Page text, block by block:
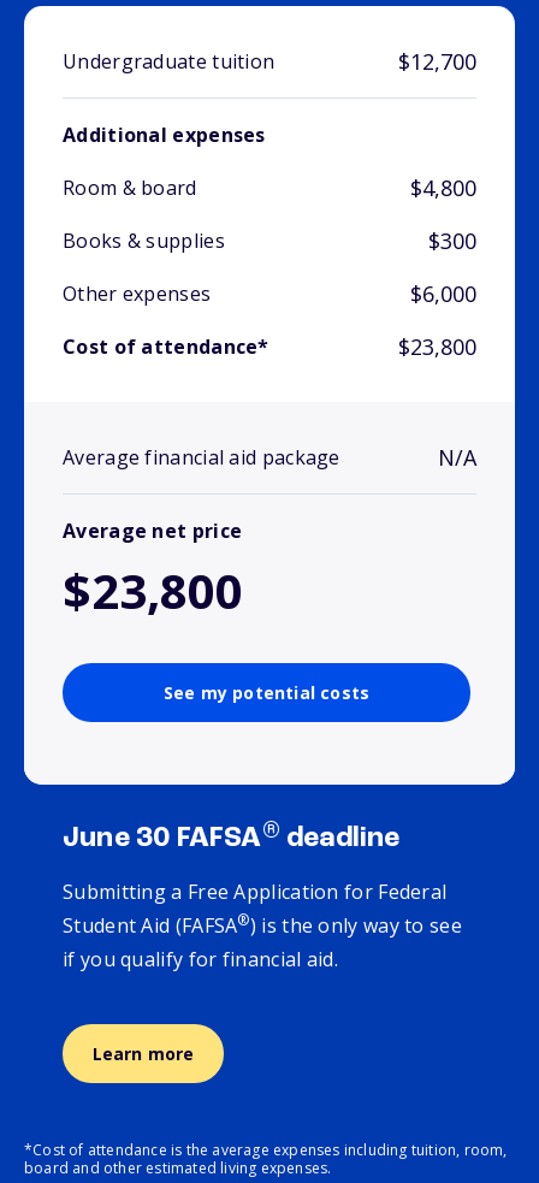
Undergraduate tuition $12,700
Additional expenses
Room & board
$4,800
Books & supplies $300
Other expenses $6,000
Cost of attendance* $23,800
Average financial aid package N/A
Average net price
$23,800
See my potential costs
June 30 FAFSA® deadline
Submitting a Free Application for Federal
Student Aid (FAFSA®) is the only way to see
if you qualify for financial aid.
Learn more
*Cost of attendance is the average expenses including tuition, room,
board and other estimated living expenses.